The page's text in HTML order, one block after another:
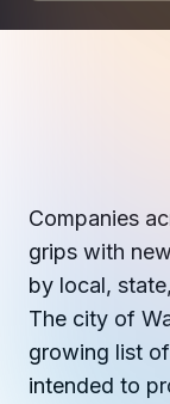
Pricing & ROI
Call Ntiva
Office
Setting
How Ntiva
How
Commitment
Join the Team
Contact
Companies
grips with
by local,
The city of
growing list
intended to